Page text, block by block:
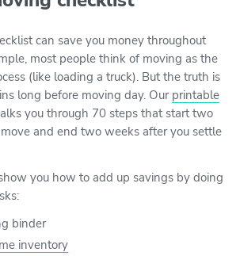
can save you money throughout
most people think of moving as the
(like loading a truck). But the truth is
long before moving day. Our printable
you through 70 steps that start two
and end two weeks after you settle
you how to add up savings by doing
binder
inventory